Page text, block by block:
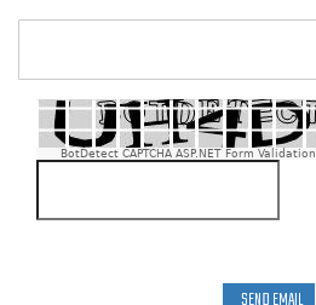
BotDetect CAPTCHA ASP.NET Form Validation